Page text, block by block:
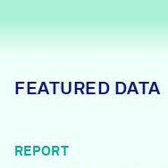
FEATURED DATA
REPORT